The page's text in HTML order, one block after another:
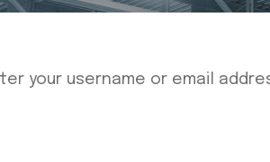
your username or email